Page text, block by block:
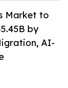
Market to
by
AI-